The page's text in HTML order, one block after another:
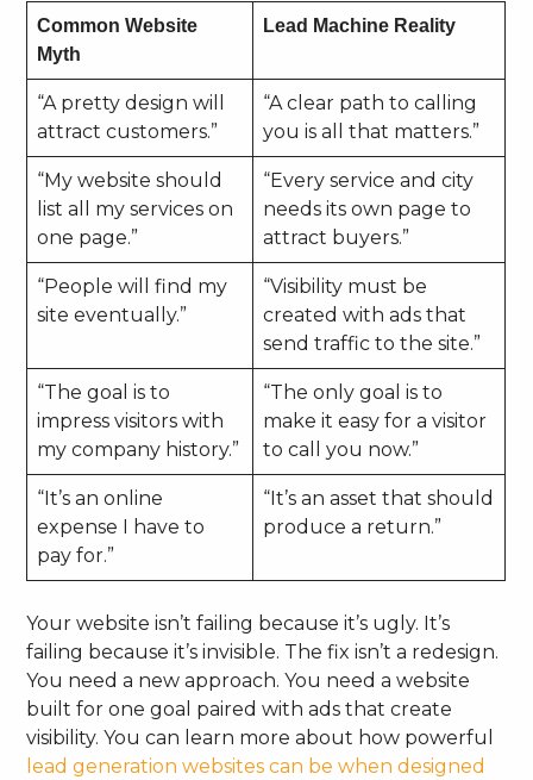
Common Website
Myth
Lead Machine Reality
“A pretty design will
attract customers.”
“A clear path to calling
you is all that matters.”
“My website should
list all my services on
one page.”
“Every service and city
needs its own page to
attract buyers.”
“People will find my
site eventually.”
“Visibility must be
created with ads that
send traffic to the site.”
“The goal is to
impress visitors with
my company history.”
“The only goal is to
make it easy for a visitor
to call you now.”
“It’s an online
expense I have to
pay for.”
“It’s an asset that should
produce a return.”
Your website isn’t failing because it’s ugly. It’s
failing because it’s invisible. The fix isn’t a redesign.
You need a new approach. You need a website
built for one goal paired with ads that create
visibility. You can learn more about how powerful
lead generation websites can be when designed